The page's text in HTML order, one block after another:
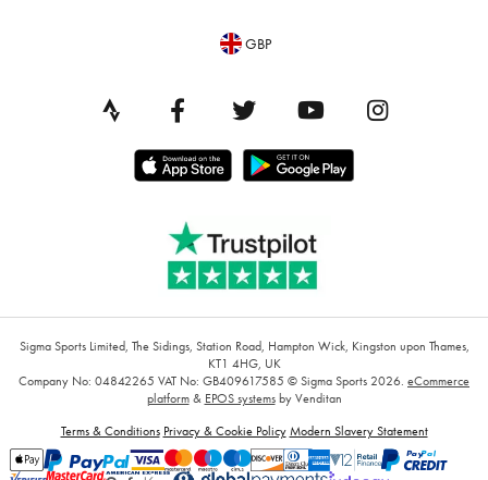
GBP
Sigma Sports Limited, The Sidings, Station Road, Hampton Wick, Kingston upon Thames,
KT1 4HG, UK
Company No: 04842265 VAT No: GB409617585 © Sigma Sports 2026. eCommerce
platform& EPOS systemsby Venditan
Terms & Conditions Privacy & Cookie Policy Modern Slavery Statement